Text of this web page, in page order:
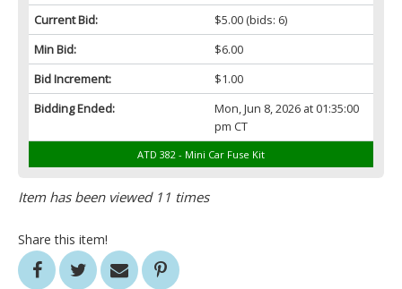
Current Bid:
$5.00(bids: 6)
Min Bid:
$6.00
Bid Increment:
$1.00
Bidding Ended:
Mon, Jun 8, 2026 at 01:35:00
pm CT
ATD 382 - Mini Car Fuse Kit
Item has been viewed 11 times
Share this item!